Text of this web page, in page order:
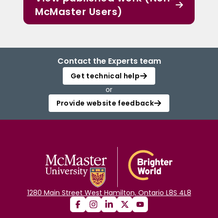
McMaster Users)
Contact the Experts team
Get technical help
or
Provide website feedback
1280 Main Street West Hamilton, Ontario L8S 4L8